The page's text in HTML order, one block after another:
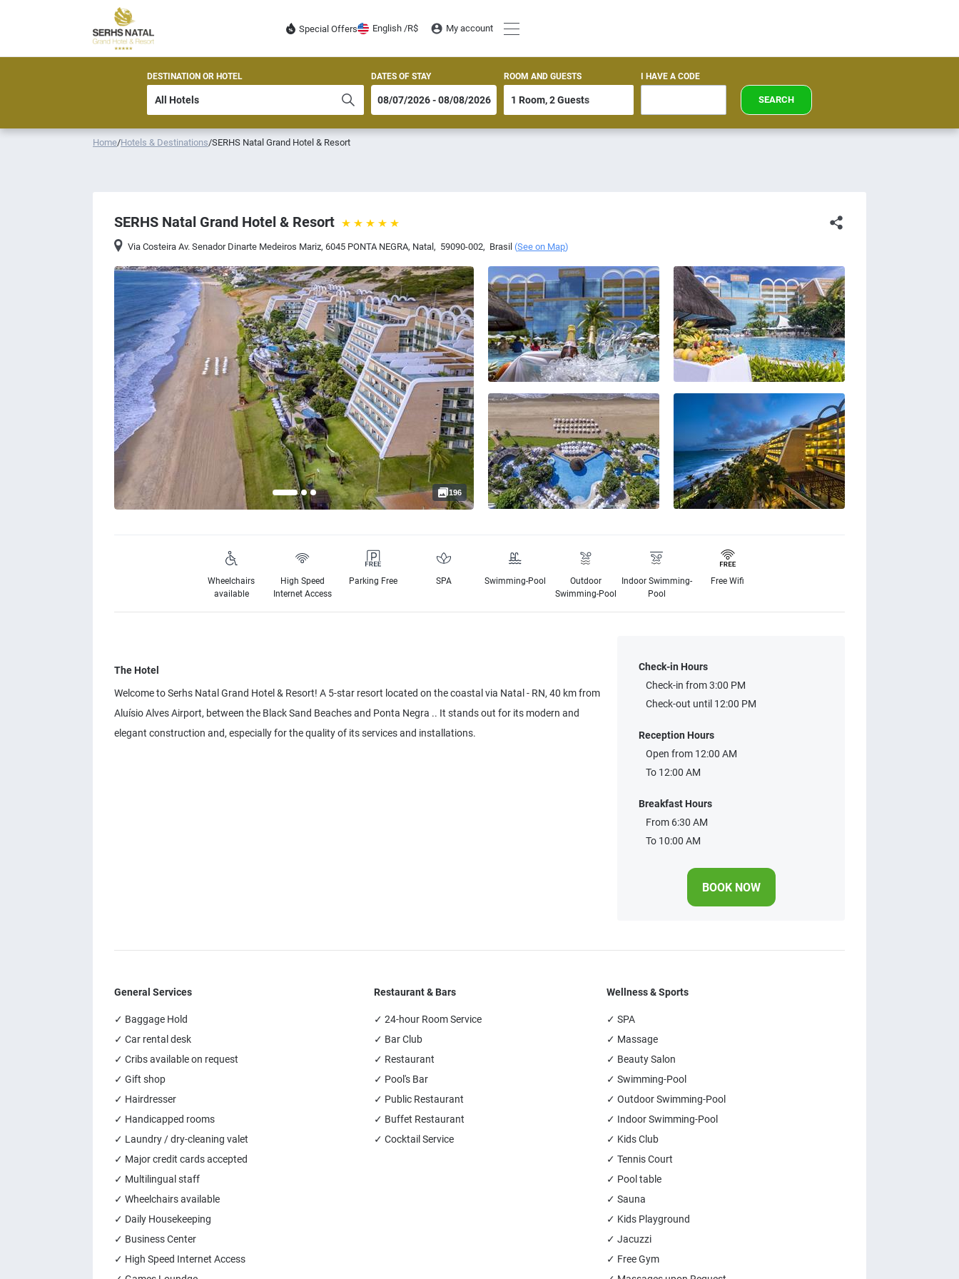
Special Offers English /R$ My account
DESTINATION OR HOTEL DATES OF STAY ROOM AND GUESTS I HAVE A CODE
SEARCH
Home/Hotels & Destinations/SERHS Natal Grand Hotel & Resort
SERHS Natal Grand Hotel & Resort
Via Costeira Av. Senador Dinarte Medeiros Mariz, 6045 PONTA NEGRA, Natal, 59090-002, Brasil (See on Map)
196
Wheelchairs
available
High Speed
Internet Access
Parking Free SPA Swimming-Pool
Outdoor
Swimming-Pool
Indoor Swimming-
Pool
Free Wifi
The Hotel
Welcome to Serhs Natal Grand Hotel & Resort! A 5-star resort located on the coastal via Natal - RN, 40 km from
Aluísio Alves Airport, between the Black Sand Beaches and Ponta Negra .. It stands out for its modern and
elegant construction and, especially for the quality of its services and installations.
Check-in Hours
Check-in from 3:00 PM
Check-out until 12:00 PM
Reception Hours
Open from 12:00 AM
To 12:00 AM
Breakfast Hours
From 6:30 AM
To 10:00 AM
BOOK NOW
General Services
✓ Baggage Hold
✓ Car rental desk
✓ Cribs available on request
✓ Gift shop
✓ Hairdresser
✓ Handicapped rooms
✓ Laundry / dry-cleaning valet
✓ Major credit cards accepted
✓ Multilingual staff
✓ Wheelchairs available
✓ Daily Housekeeping
✓ Business Center
✓ High Speed Internet Access
Restaurant & Bars
✓ 24-hour Room Service
✓ Bar Club
✓ Restaurant
✓ Pool's Bar
✓ Public Restaurant
✓ Buffet Restaurant
✓ Cocktail Service
Wellness & Sports
✓ SPA
✓ Massage
✓ Beauty Salon
✓ Swimming-Pool
✓ Outdoor Swimming-Pool
✓ Indoor Swimming-Pool
✓ Kids Club
✓ Tennis Court
✓ Pool table
✓ Sauna
✓ Kids Playground
✓ Jacuzzi
✓ Free Gym